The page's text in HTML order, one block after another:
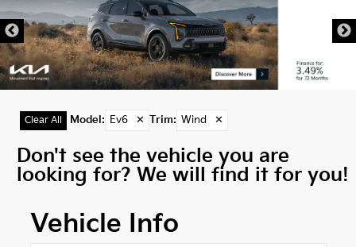
Clear All Model : Ev6 ✕ Trim: Wind ✕
Don't see the vehicle you are
looking for? We will find it for you!
Vehicle Info